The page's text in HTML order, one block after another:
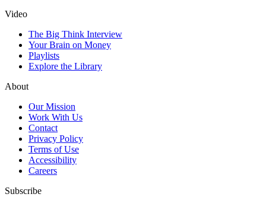
Video
The Big Think Interview
Your Brain on Money
Playlists
Explore the Library
About
Our Mission
Work With Us
Contact
Privacy Policy
Terms of Use
Accessibility
Careers
Subscribe